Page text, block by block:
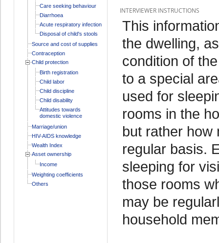
Care seeking behaviour
Diarrhoea
Acute respiratory infection
Disposal of child's stools
Source and cost of supplies
Contraception
Child protection
Birth registration
Child labor
Child discipline
Child disability
Attitudes towards
domestic violence
Marriage/union
HIV-AIDS knowledge
Wealth Index
Asset ownership
Income
Weighting coefficients
Others
INTERVIEWER INSTRUCTIONS
This
the dwelling,
condition of
to a special
used for
rooms in the
but rather how
regular basis.
sleeping for
those rooms
may be
household